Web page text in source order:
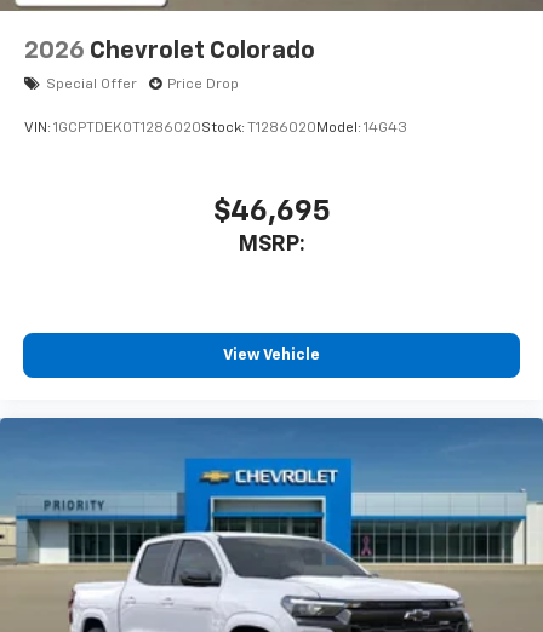
2026 Chevrolet Colorado
Special Offer Price Drop
VIN: 1GCPTDEK0T1286020Stock: T1286020 Model: 14G43
$46,695
MSRP:
View Vehicle